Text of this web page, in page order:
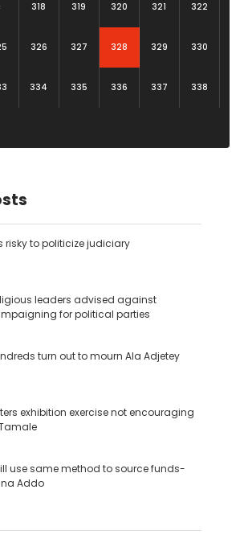
318 319 320 321 322
326 327 328(current)
329 330
334 335 336 337 338
risky to politicize judiciary
leaders advised against
for political parties
turn out to mourn Ala Adjetey
exhibition exercise not encouraging
use same method to source funds-
Addo